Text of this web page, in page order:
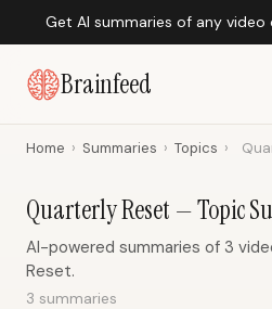
Get AI summaries of any
Brainfeed
Home › Summaries › Topics ›
Quarterly Reset — Topic
AI-powered summaries of 3
Reset.
3 summaries